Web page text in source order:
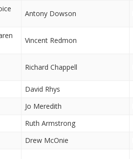
Antony Dowson
Vincent Redmon
Richard Chappell
David Rhys
Jo Meredith
Ruth Armstrong
Drew McOnie